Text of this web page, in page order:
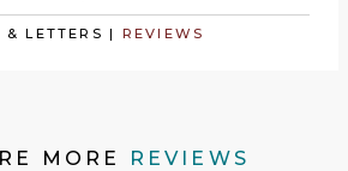
& LETTERS | REVIEWS
MORE REVIEWS